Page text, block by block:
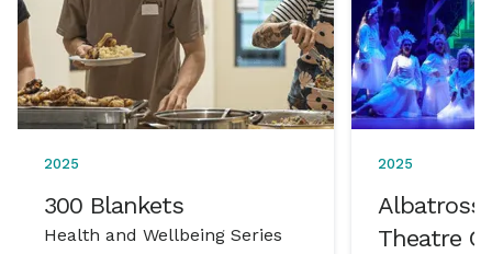
2025
300 Blankets
Health and Wellbeing Series
2025
Albatross
Theatre